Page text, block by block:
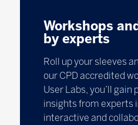
Workshops
by experts
Roll up your sleeves
our CPD accredited
User Labs, you’ll gain
insights from experts
interactive and